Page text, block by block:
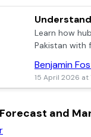
Learn how
Pakistan with
Benjamin
15 April 2026 at
and